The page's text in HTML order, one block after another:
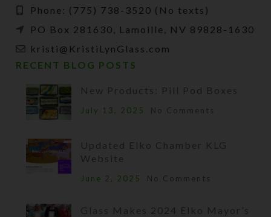
Phone: (775) 738-3520 (No texts)
PO Box 281630, Lamoille, NV 89828-1630
kristi@KristiLynGlass.com
RECENT BLOG POSTS
New Products: Pill Pod Boxes
July 13, 2025 No Comments
Updated Elko Chamber KLG
Website
June 2, 2025 No Comments
Glass Makes 2024 Elko Mayor’s